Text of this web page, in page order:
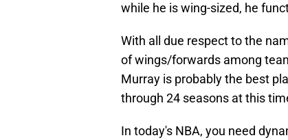
while he is wing-sized, he
With all due respect to the
of wings/forwards among
Murray is probably the best
through 24 seasons at this
In today's NBA, you need